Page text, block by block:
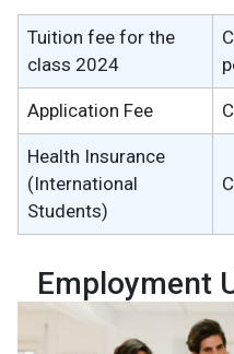
Tuition fee for the
class 2024
Application Fee
Health Insurance
(International
Students)
Employment